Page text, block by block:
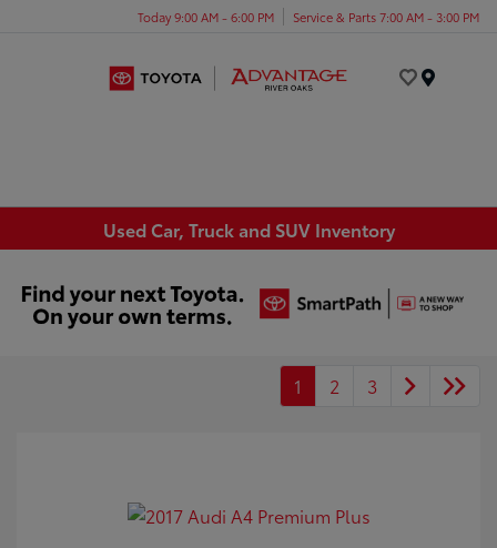
Today 9:00 AM - 6:00 PM Service & Parts 7:00 AM - 3:00 PM
Used Car, Truck and SUV Inventory
1 2 3